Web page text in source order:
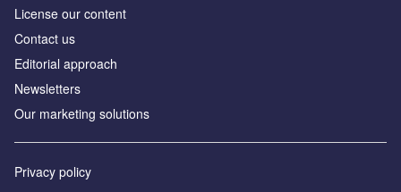
License our content
Contact us
Editorial approach
Newsletters
Our marketing solutions
Privacy policy